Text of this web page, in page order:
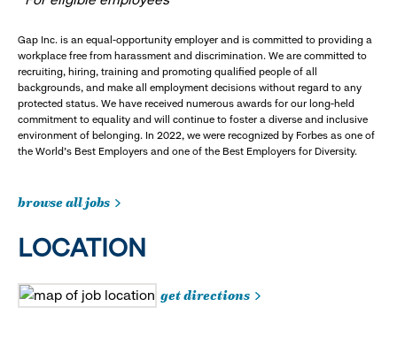
Gap Inc. is an equal-opportunity employer and is committed to providing a
workplace free from harassment and discrimination. We are committed to
recruiting, hiring, training and promoting qualified people of all
backgrounds, and make all employment decisions without regard to any
protected status. We have received numerous awards for our long-held
commitment to equality and will continue to foster a diverse and inclusive
environment of belonging. In 2022, we were recognized by Forbes as one of
the World's Best Employers and one of the Best Employers for Diversity.
browse all jobs
LOCATION
get directions